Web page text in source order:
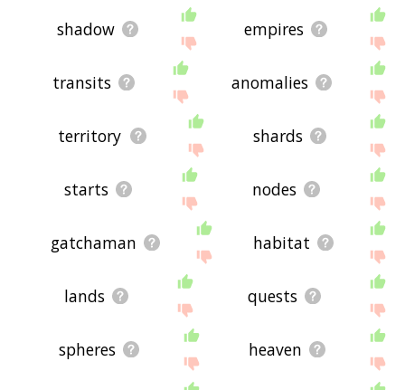
shadow empires
transits anomalies
territory shards
starts nodes
gatchaman habitat
lands quests
spheres heaven